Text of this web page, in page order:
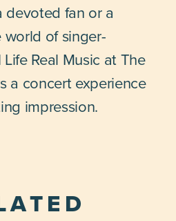
devoted fan or a
of singer-
Real Music at The
a concert experience
impression.